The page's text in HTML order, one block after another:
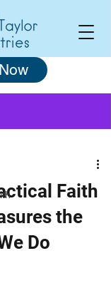
Faith
the
Do